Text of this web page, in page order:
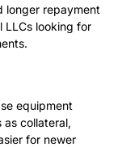
longer repayment
LLCs looking for
equipment
collateral,
for newer